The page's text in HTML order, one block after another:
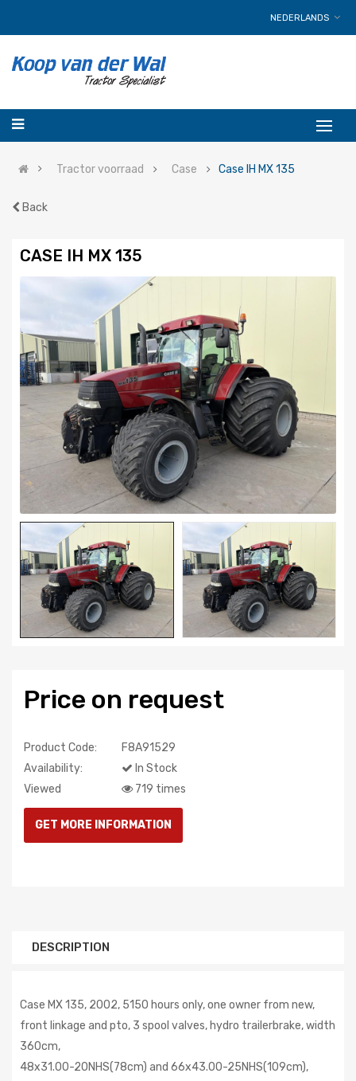
NEDERLANDS
Tractor voorraad Case Case IH MX 135
Back
CASE IH MX 135
Price on request
Product Code:
F8A91529
Availability:
In Stock
Viewed
719 times
DESCRIPTION
Case MX 135, 2002, 5150 hours only, one owner from new,
front linkage and pto, 3 spool valves, hydro trailerbrake, width
360cm,
48x31.00-20NHS(78cm) and 66x43.00-25NHS(109cm),